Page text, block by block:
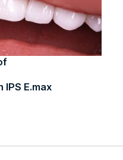
E.max